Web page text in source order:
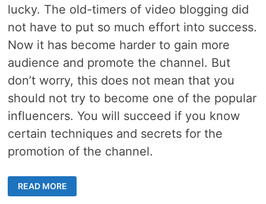
lucky. The old-timers of video blogging did
not have to put so much effort into success.
Now it has become harder to gain more
audience and promote the channel. But
don’t worry, this does not mean that you
should not try to become one of the popular
influencers. You will succeed if you know
certain techniques and secrets for the
promotion of the channel.
3
STEPS
TO
READ MORE